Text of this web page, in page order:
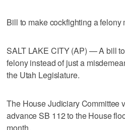
Bill to make cockfighting a felony
SALT LAKE CITY (AP) — A bill
felony instead of just a
the Utah Legislature.
The House Judiciary Committee
advance SB 112 to the House
month.